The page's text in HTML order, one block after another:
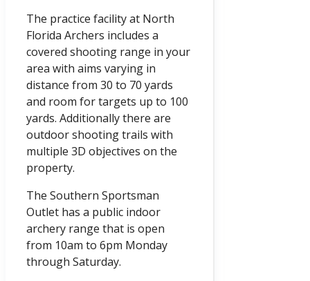
The practice facility at North
Florida Archers includes a
covered shooting range in your
area with aims varying in
distance from 30 to 70 yards
and room for targets up to 100
yards. Additionally there are
outdoor shooting trails with
multiple 3D objectives on the
property.
The Southern Sportsman
Outlet has a public indoor
archery range that is open
from 10am to 6pm Monday
through Saturday.